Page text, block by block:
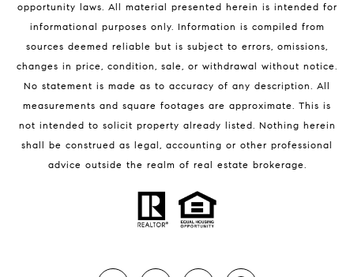
32951 Homes for Sale
BLOG
opportunity laws. All material presented herein is intended for
informational purposes only. Information is compiled from
sources deemed reliable but is subject to errors, omissions,
changes in price, condition, sale, or withdrawal without notice.
No statement is made as to accuracy of any description. All
measurements and square footages are approximate. This is
not intended to solicit property already listed. Nothing herein
shall be construed as legal, accounting or other professional
advice outside the realm of real estate brokerage.